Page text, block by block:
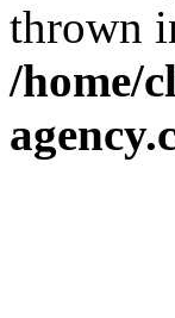
thrown
/home/